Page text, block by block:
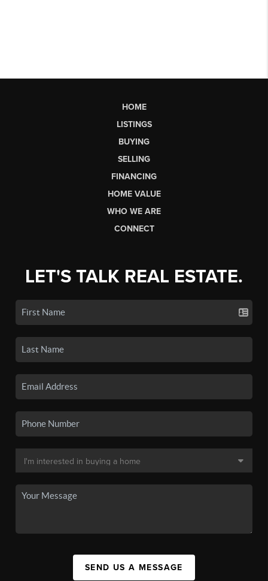
HOME
LISTINGS
BUYING
SELLING
FINANCING
HOME VALUE
WHO WE ARE
CONNECT
LET'S TALK REAL ESTATE.
SEND US A MESSAGE